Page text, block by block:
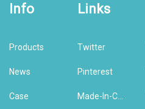
Info
Products
News
Case
Links
Twitter
Pinterest